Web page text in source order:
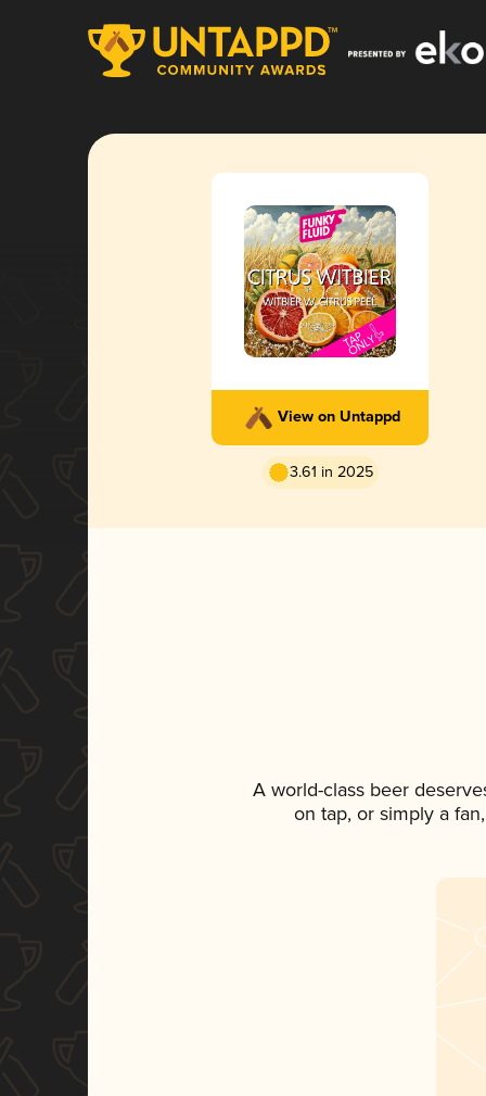
View on Untappd
3.61 in 2025
A world-class beer
on tap, or simply a